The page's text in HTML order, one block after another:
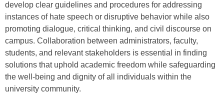
develop clear guidelines and procedures for addressing
instances of hate speech or disruptive behavior while also
promoting dialogue, critical thinking, and civil discourse on
campus. Collaboration between administrators, faculty,
students, and relevant stakeholders is essential in finding
solutions that uphold academic freedom while safeguarding
the well-being and dignity of all individuals within the
university community.